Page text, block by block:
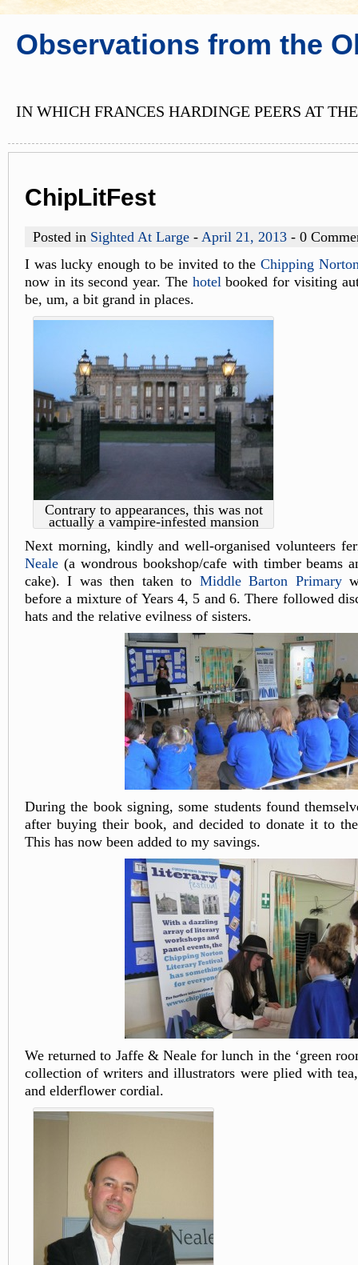
Observations from the
IN WHICH FRANCES HARDINGE PEERS AT
ChipLitFest
Posted in Sighted At Large - April 21, 2013 - 0
I was lucky enough to be invited to the Chipping
now in its second year. The hotelbooked for visiting
be, um, a bit grand in places.
Contrary to appearances, this was not
actually a vampire-infested mansion
Next morning, kindly and well-organised volunteers
Neale (a wondrous bookshop/cafe with timber beams
cake). I was then taken to Middle Barton Primary
before a mixture of Years 4, 5 and 6. There followed
hats and the relative evilness of sisters.
During the book signing, some students found
after buying their book, and decided to donate it to
This has now been added to my savings.
We returned to Jaffe & Neale for lunch in the ‘green
collection of writers and illustrators were plied with
and elderflower cordial.